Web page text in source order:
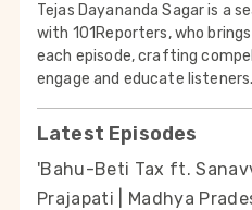
Tejas Dayananda Sagar is a
with 101Reporters, who
each episode, crafting
engage and educate listeners.
Latest Episodes
'Bahu-Beti Tax ft.
Prajapati | Madhya